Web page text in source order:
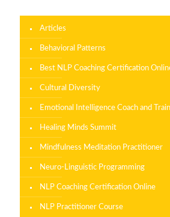
Articles
Behavioral Patterns
Best NLP Coaching Certification
Cultural Diversity
Emotional Intelligence Coach and
Healing Minds Summit
Mindfulness Meditation Practitioner
Neuro-Linguistic Programming
NLP Coaching Certification Online
NLP Practitioner Course